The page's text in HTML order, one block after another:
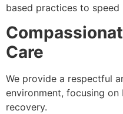
based practices to speed
Care
We provide a respectful
environment, focusing
recovery.